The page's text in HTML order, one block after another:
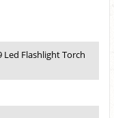
Led Flashlight Torch